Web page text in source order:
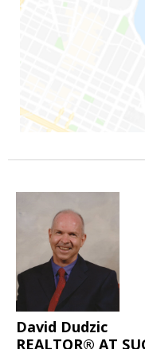
David Dudzic
REALTOR® AT